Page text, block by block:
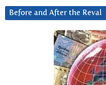
Before and After the Reval